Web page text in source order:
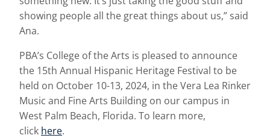
showing people all the great things about us,” said
Ana.
PBA’s College of the Arts is pleased to announce
the 15th Annual Hispanic Heritage Festival to be
held on October 10-13, 2024, in the Vera Lea Rinker
Music and Fine Arts Building on our campus in
West Palm Beach, Florida. To learn more,
click here.